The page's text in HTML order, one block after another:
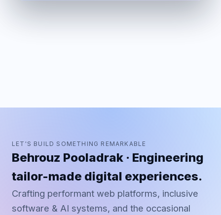
LET'S BUILD SOMETHING REMARKABLE
Behrouz Pooladrak · Engineering
tailor-made digital experiences.
Crafting performant web platforms, inclusive
software & AI systems, and the occasional